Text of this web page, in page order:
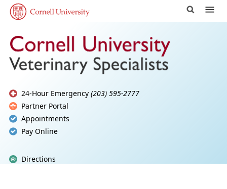
24-Hour Emergency (203) 595-2777
Partner Portal
Appointments
Pay Online
Directions